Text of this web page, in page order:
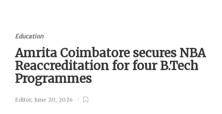
Education
Amrita Coimbatore secures NBA
Reaccreditation for four B.Tech
Programmes
Editor, June 20, 2026